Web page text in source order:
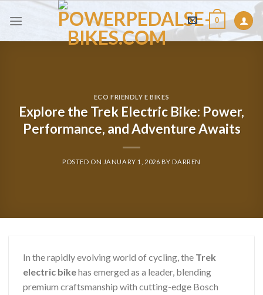
0
ECO FRIENDLY E BIKES
Explore the Trek Electric Bike: Power,
Performance, and Adventure Awaits
POSTED ON JANUARY 1, 2026 BYDARREN
In the rapidly evolving world of cycling, the Trek
electric bikehas emerged as a leader, blending
premium craftsmanship with cutting-edge Bosch